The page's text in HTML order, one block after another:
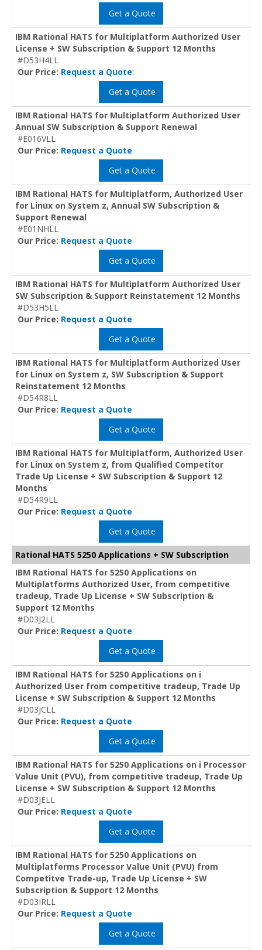
Get a Quote
IBM Rational HATS for Multiplatform Authorized User
License + SW Subscription & Support 12 Months
#D53H4LL
Our Price: Request a Quote
Get a Quote
IBM Rational HATS for Multiplatform Authorized User
Annual SW Subscription & Support Renewal
#E016VLL
Our Price: Request a Quote
Get a Quote
IBM Rational HATS for Multiplatform, Authorized User
for Linux on System z, Annual SW Subscription &
Support Renewal
#E01NHLL
Our Price: Request a Quote
Get a Quote
IBM Rational HATS for Multiplatform Authorized User
SW Subscription & Support Reinstatement 12 Months
#D53H5LL
Our Price: Request a Quote
Get a Quote
IBM Rational HATS for Multiplatform Authorized User
for Linux on System z, SW Subscription & Support
Reinstatement 12 Months
#D54R8LL
Our Price: Request a Quote
Get a Quote
IBM Rational HATS for Multiplatform, Authorized User
for Linux on System z, from Qualified Competitor
Trade Up License + SW Subscription & Support 12
Months
#D54R9LL
Our Price: Request a Quote
Get a Quote
Rational HATS 5250 Applications + SW Subscription
IBM Rational HATS for 5250 Applications on
Multiplatforms Authorized User, from competitive
tradeup, Trade Up License + SW Subscription &
Support 12 Months
#D03J2LL
Our Price: Request a Quote
Get a Quote
IBM Rational HATS for 5250 Applications on i
Authorized User from competitive tradeup, Trade Up
License + SW Subscription & Support 12 Months
#D03JCLL
Our Price: Request a Quote
Get a Quote
IBM Rational HATS for 5250 Applications on i Processor
Value Unit (PVU), from competitive tradeup, Trade Up
License + SW Subscription & Support 12 Months
#D03JELL
Our Price: Request a Quote
Get a Quote
IBM Rational HATS for 5250 Applications on
Multiplatforms Processor Value Unit (PVU) from
Competitve Trade-up, Trade Up License + SW
Subscription & Support 12 Months
#D03IRLL
Our Price: Request a Quote
Get a Quote